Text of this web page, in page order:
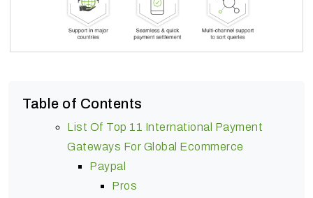
Table of Contents
List Of Top 11 International Payment
Gateways For Global Ecommerce
Paypal
Pros